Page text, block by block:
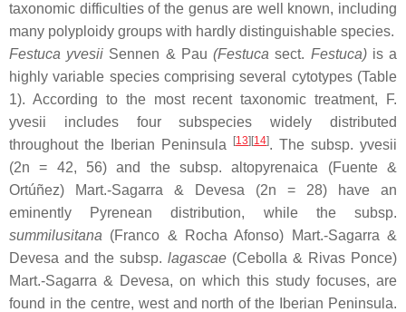
taxonomic difficulties of the genus are well known, including
many polyploidy groups with hardly distinguishable species.
Festuca yvesii Sennen & Pau(Festuca sect. Festuca)is a
highly variable species comprising several cytotypes (Table
1). According to the most recent taxonomic treatment,
F.
yvesii includes four subspecies widely distributed
throughout the Iberian Peninsula
[13] [14]. The subsp. yvesii
(2n = 42, 56) and the subsp.altopyrenaica (Fuente &
Ortúñez) Mart.-Sagarra & Devesa (2n = 28) have an
eminently Pyrenean distribution, while the subsp.
summilusitana (Franco & Rocha Afonso) Mart.-Sagarra &
Devesa and the subsp. lagascae (Cebolla & Rivas Ponce)
Mart.-Sagarra & Devesa, on which this study focuses, are
found in the centre, west and north of the Iberian Peninsula.